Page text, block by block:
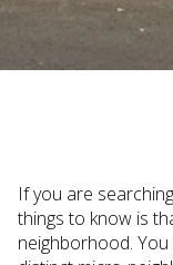
If you are
things to know is
neighborhood.